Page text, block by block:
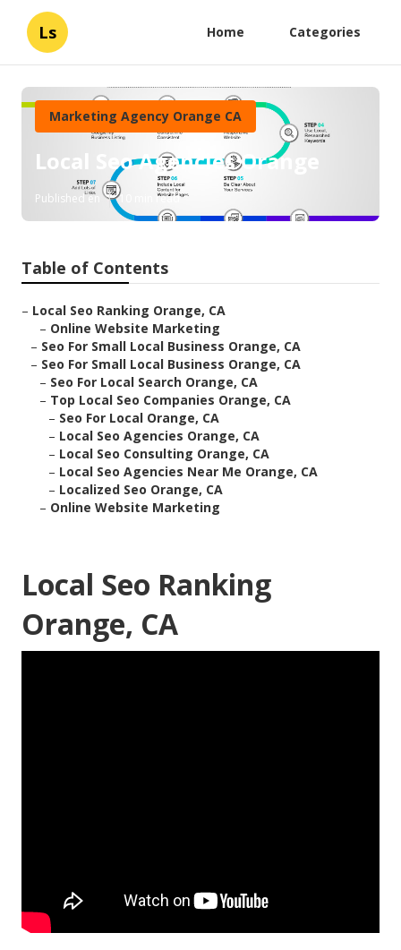
Ls Home Categories
Marketing Agency Orange CA
Local Seo Agencies Orange
Published en 10 min read
Table of Contents
– Local Seo Ranking Orange, CA
– Online Website Marketing
– Seo For Small Local Business Orange, CA
– Seo For Small Local Business Orange, CA
– Seo For Local Search Orange, CA
– Top Local Seo Companies Orange, CA
– Seo For Local Orange, CA
– Local Seo Agencies Orange, CA
– Local Seo Consulting Orange, CA
– Local Seo Agencies Near Me Orange, CA
– Localized Seo Orange, CA
– Online Website Marketing
Local Seo Ranking
Orange, CA